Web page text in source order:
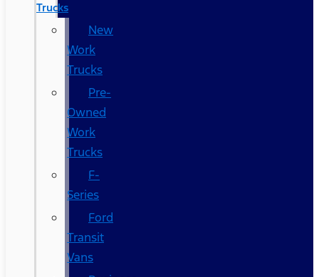
Trucks
New
Work
Trucks
Pre-
Owned
Work
Trucks
F-
Series
Ford
Transit
Vans